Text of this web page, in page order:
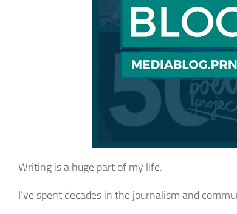
Writing is a huge part of my life.
I’ve spent decades in the journalism and